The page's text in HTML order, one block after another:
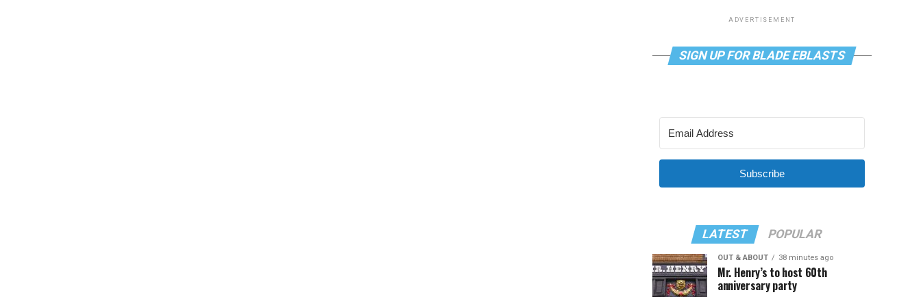
ADVERTISEMENT
SIGN UP FOR BLADE EBLASTS
Subscribe
LATEST POPULAR
OUT & ABOUT 38 minutes ago
Mr. Henry’s to host 60th
anniversary party